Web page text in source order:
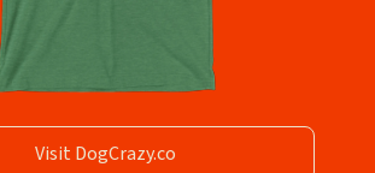
Visit DogCrazy.co